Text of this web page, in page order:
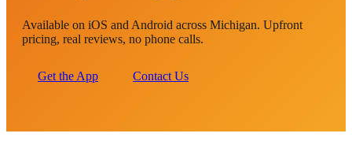
Available on iOS and Android across Michigan. Upfront
pricing, real reviews, no phone calls.
Get the App Contact Us